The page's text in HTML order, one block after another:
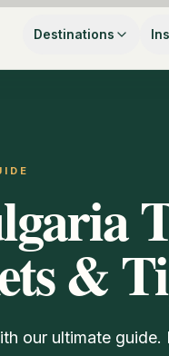
Destinations
&
our ultimate